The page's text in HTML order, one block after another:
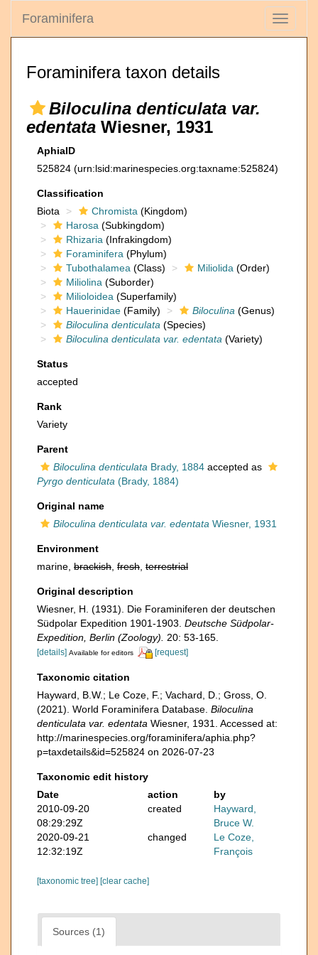
Toggle
Foraminifera
Foraminifera taxon details
Biloculina denticulata var.
edentata Wiesner, 1931
AphiaID
525824 (urn:lsid:marinespecies.org:taxname:525824)
Classification
Biota
Chromista (Kingdom)
Harosa (Subkingdom)
Rhizaria (Infrakingdom)
Foraminifera (Phylum)
Tubothalamea (Class) Miliolida (Order)
Miliolina (Suborder)
Milioloidea (Superfamily)
Hauerinidae (Family) Biloculina (Genus)
Biloculina denticulata (Species)
Biloculina denticulata var. edentata (Variety)
Status
accepted
Rank
Variety
Parent
Biloculina denticulata Brady, 1884 accepted as
Pyrgo denticulata (Brady, 1884)
Original name
Biloculina denticulata var. edentata Wiesner, 1931
Environment
marine, brackish fresh terrestrial
Original description
Wiesner, H. (1931). Die Foraminiferen der deutschen
Südpolar Expedition 1901-1903. Deutsche Südpolar-
Expedition, Berlin (Zoology).
20: 53-165.
[details] Available for editors [request]
Taxonomic citation
Hayward, B.W.; Le Coze, F.; Vachard, D.; Gross, O.
(2021). World Foraminifera Database. Biloculina
denticulata var. edentata Wiesner, 1931. Accessed at:
http://marinespecies.org/foraminifera/aphia.php?
p=taxdetails&id=525824 on 2026-07-23
Taxonomic edit history
Date
action
by
2010-09-20
08:29:29Z
created
Hayward,
Bruce W.
2020-09-21
12:32:19Z
changed
Le Coze,
François
[taxonomic tree] [clear cache]
Sources (1)